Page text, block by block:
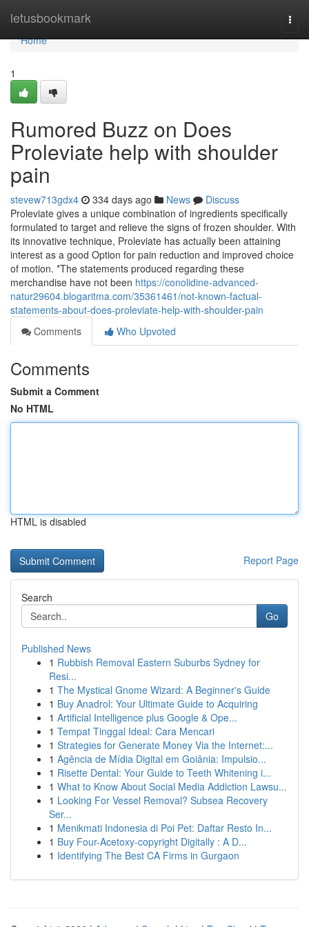
letusbookmark
Home
Home
1
Rumored Buzz on Does
Proleviate help with shoulder
pain
stevew713gdx4 334 days ago News
Discuss
Proleviate gives a unique combination of ingredients specifically
formulated to target and relieve the signs of frozen shoulder. With
its innovative technique, Proleviate has actually been attaining
interest as a good Option for pain reduction and improved choice
of motion. *The statements produced regarding these
merchandise have not been https://conolidine-advanced-
natur29604.blogaritma.com/35361461/not-known-factual-
statements-about-does-proleviate-help-with-shoulder-pain
Comments
Who Upvoted
Comments
Submit a Comment
No HTML
HTML is disabled
Report Page
Search
Go
Published News
1 Rubbish Removal Eastern Suburbs Sydney for
Resi...
1 The Mystical Gnome Wizard: A Beginner's Guide
1 Buy Anadrol: Your Ultimate Guide to Acquiring
1 Artificial Intelligence plus Google & Ope...
1 Tempat Tinggal Ideal: Cara Mencari
1 Strategies for Generate Money Via the Internet:...
1 Agência de Mídia Digital em Goiânia: Impulsio...
1 Risette Dental: Your Guide to Teeth Whitening i...
1 What to Know About Social Media Addiction Lawsu...
1 Looking For Vessel Removal? Subsea Recovery
Ser...
1 Menikmati Indonesia di Poi Pet: Daftar Resto In...
1 Buy Four-Acetoxy-copyright Digitally : A D...
1 Identifying The Best CA Firms in Gurgaon